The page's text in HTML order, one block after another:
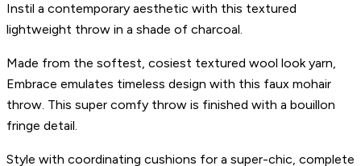
Instil a contemporary aesthetic with this textured
lightweight throw in a shade of charcoal.
Made from the softest, cosiest textured wool look yarn,
Embrace emulates timeless design with this faux mohair
throw. This super comfy throw is finished with a bouillon
fringe detail.
Style with coordinating cushions for a super-chic, complete